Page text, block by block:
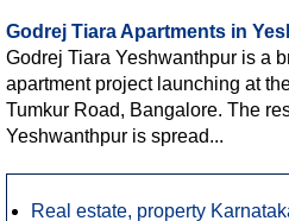
Godrej Tiara Apartments in
Godrej Tiara Yeshwanthpur is a
apartment project launching at
Tumkur Road, Bangalore. The
Yeshwanthpur is spread...
Real estate, property